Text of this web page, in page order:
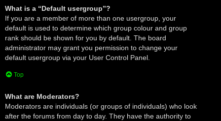
What is a “Default usergroup”?
If you are a member of more than one usergroup, your
default is used to determine which group colour and group
rank should be shown for you by default. The board
administrator may grant you permission to change your
default usergroup via your User Control Panel.
Top
What are Moderators?
Moderators are individuals (or groups of individuals) who look
after the forums from day to day. They have the authority to